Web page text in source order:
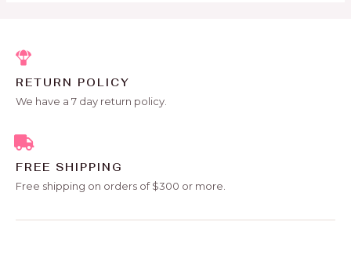
RETURN POLICY
We have a 7 day return policy.
FREE SHIPPING
Free shipping on orders of $300 or more.